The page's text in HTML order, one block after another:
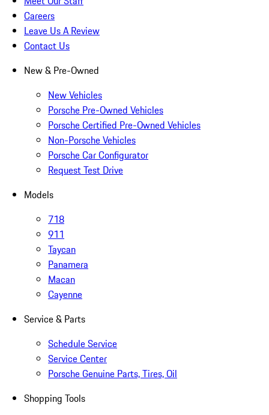
Careers
Leave Us A Review
Contact Us
New & Pre-Owned
New Vehicles
Porsche Pre-Owned Vehicles
Porsche Certified Pre-Owned Vehicles
Non-Porsche Vehicles
Porsche Car Configurator
Request Test Drive
Models
718
911
Taycan
Panamera
Macan
Cayenne
Service & Parts
Schedule Service
Service Center
Porsche Genuine Parts, Tires, Oil
Shopping Tools